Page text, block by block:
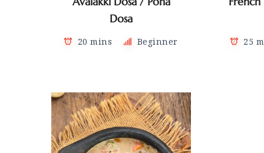
Dosa
20 mins Beginner 25